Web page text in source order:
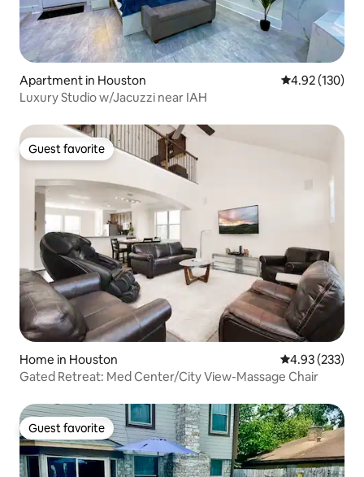
Apartment in Houston 4.92 out of 5
4.92 (130)
Luxury Studio w/Jacuzzi near IAH
Guest favorite
Guest favorite
Home in Houston 4.93 out of 5
4.93 (233)
Gated Retreat: Med Center/City View-Massage Chair
Guest favorite
Guest favorite